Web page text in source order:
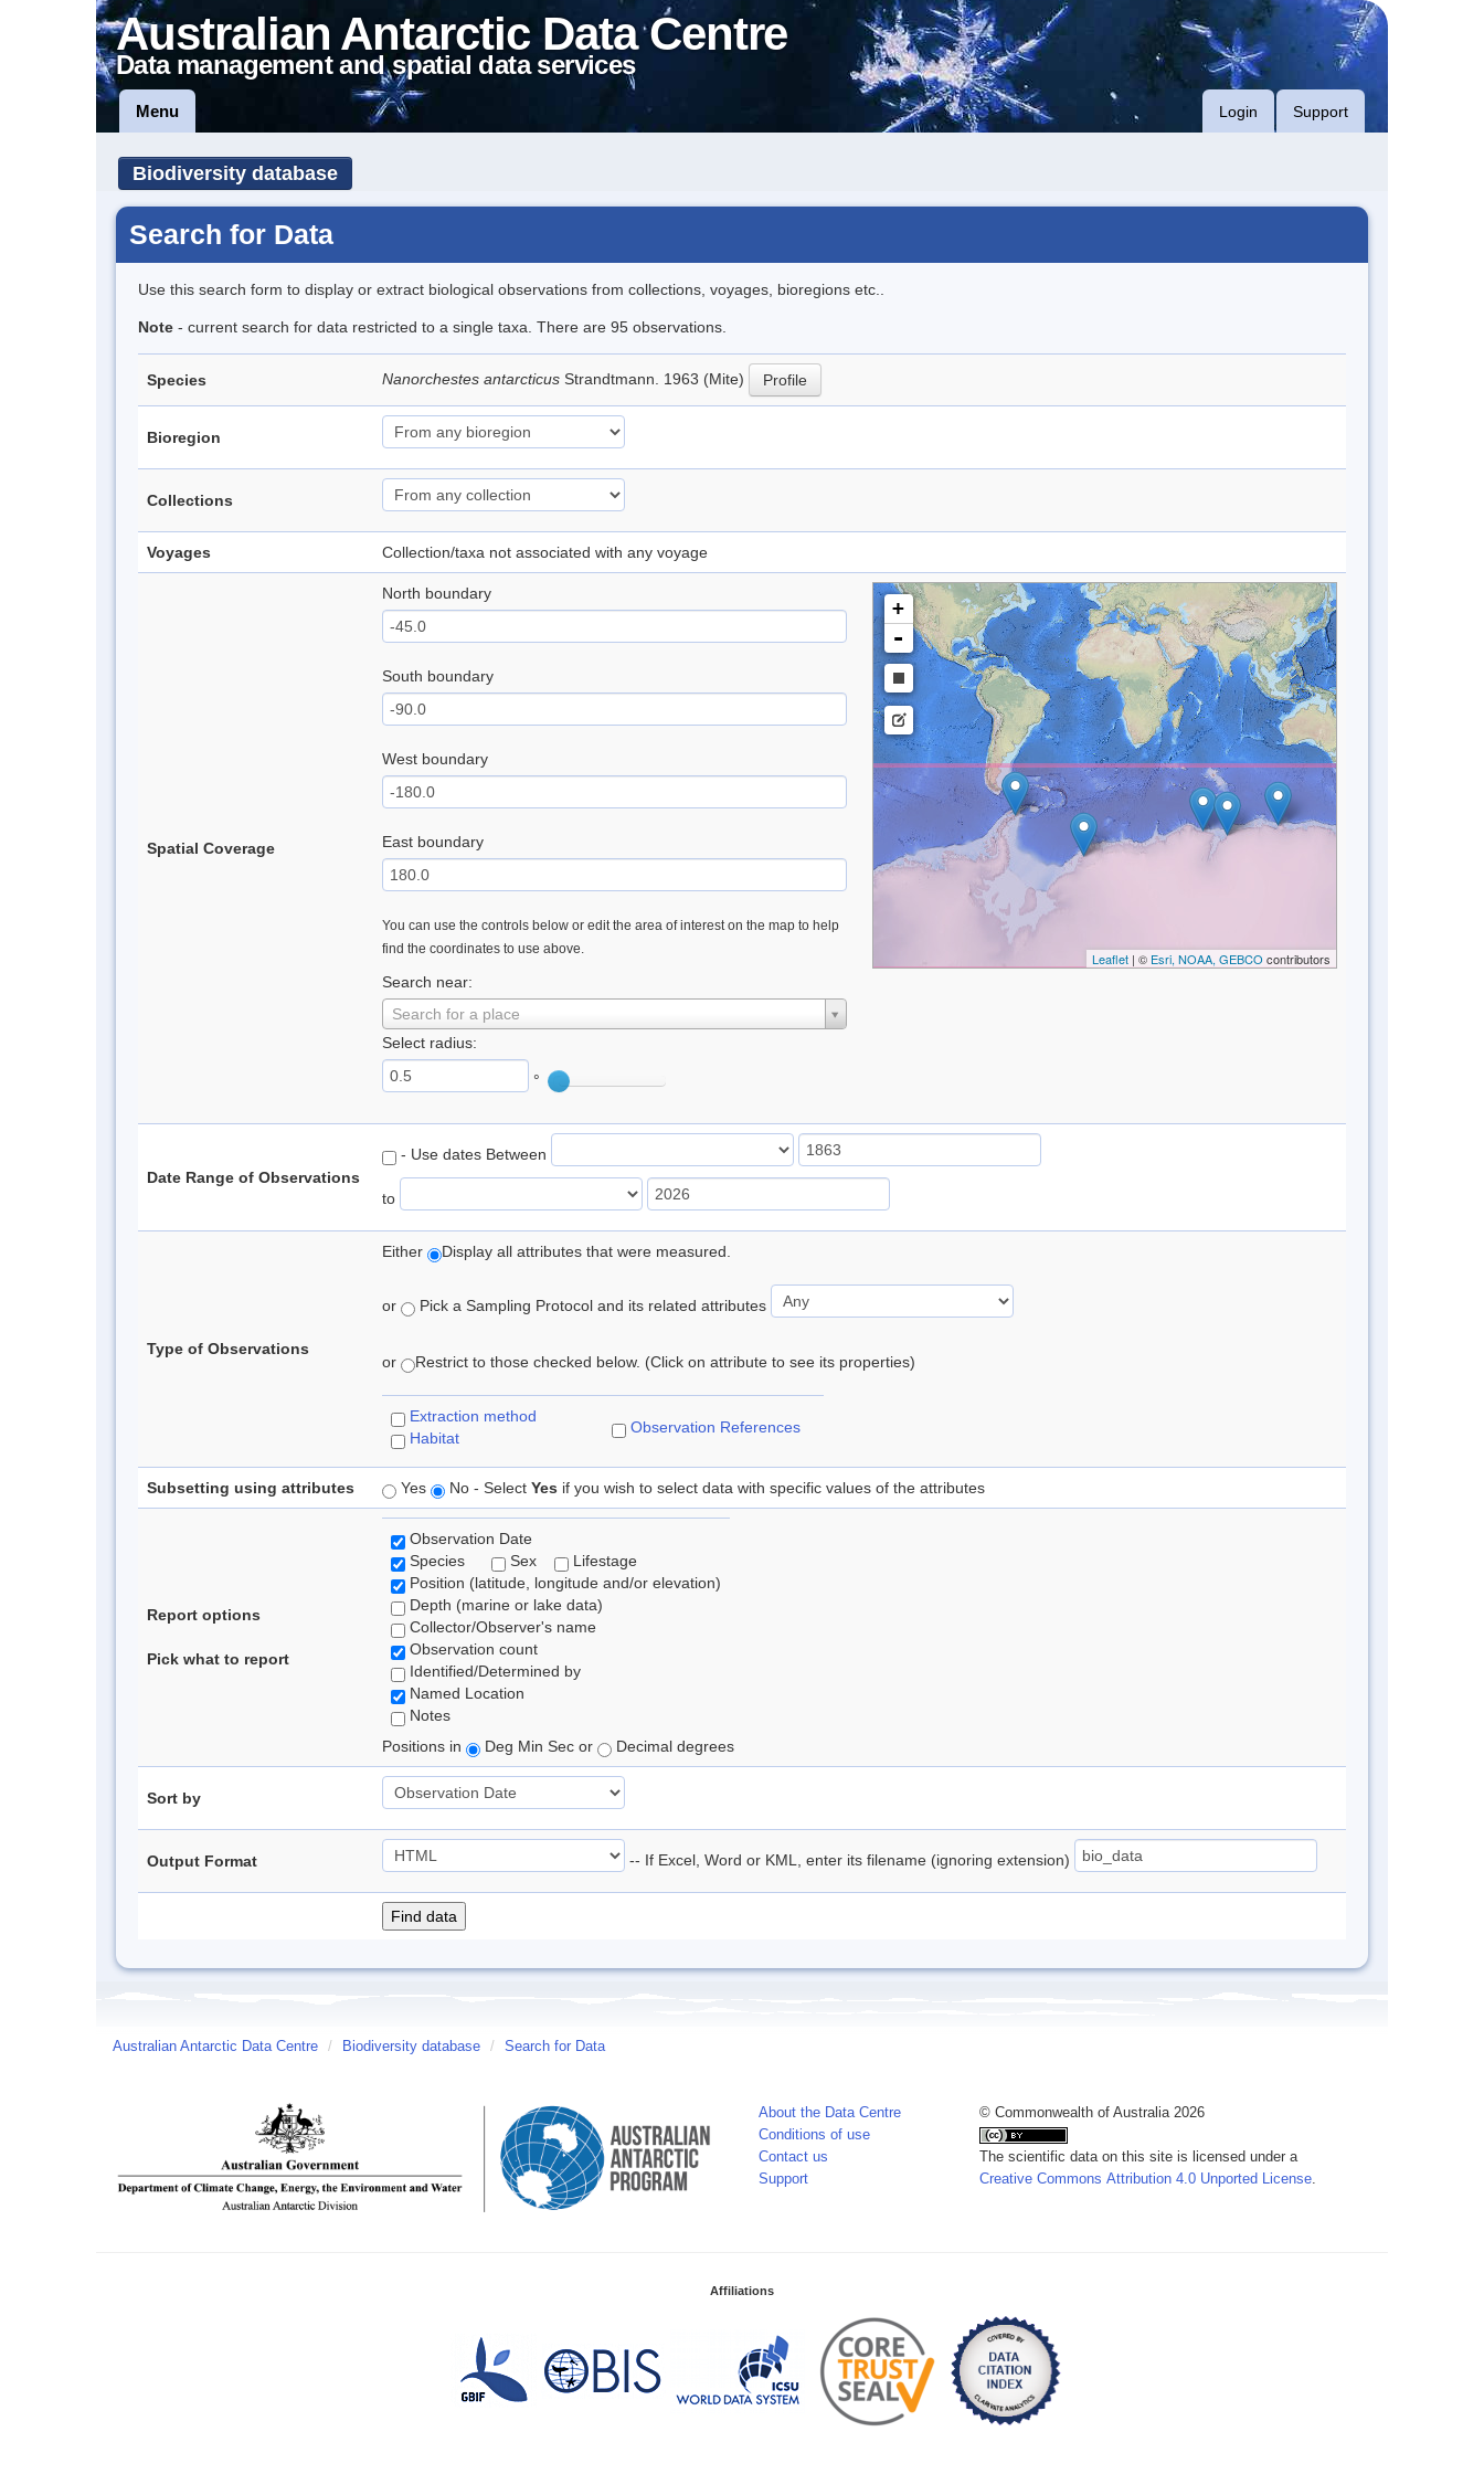
Australian Antarctic Data Centre
Data management and spatial data services
Menu Login Support
Biodiversity database
Search for Data
Use this search form to display or extract biological observations from collections, voyages, bioregions etc..
Note - current search for data restricted to a single taxa. There are 95 observations.
Species Nanorchestes antarcticus Strandtmann. 1963 (Mite) Profile
Bioregion
Collections
Voyages Collection/taxa not associated with any voyage
Spatial Coverage
North boundary
South boundary
West boundary
East boundary
You can use the controls below or edit the area of interest on the map to help
find the coordinates to use above.
Search near:
Search for a place
Select radius:
°
+
-
Leaflet| © Esri, NOAA, GEBCO contributors
Date Range of Observations
- Use dates Between
to
Type of Observations
Either Display all attributes that were measured.
or Pick a Sampling Protocol and its related attributes
or Restrict to those checked below. (Click on attribute to see its properties)
Extraction method
Habitat
Observation References
Subsetting using attributes Yes No - Select Yes if you wish to select data with specific values of the attributes
Report options
Pick what to report
Observation Date
Species
Sex
Lifestage
Position (latitude, longitude and/or elevation)
Depth (marine or lake data)
Collector/Observer's name
Observation count
Identified/Determined by
Named Location
Notes
Positions in
Deg Min Sec or Decimal degrees
Sort by
Output Format -- If Excel, Word or KML, enter its filename (ignoring extension)
Australian Antarctic Data Centre / Biodiversity database / Search for Data
About the Data Centre
Conditions of use
Contact us
Support
© Commonwealth of Australia 2026
The scientific data on this site is licensed under a
Creative Commons Attribution 4.0 Unported License.
Affiliations